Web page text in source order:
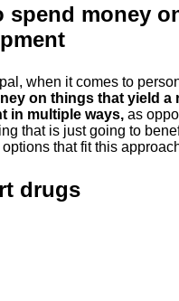
spend money
when it comes to
on things that yield a
in multiple ways, as
that is just going to
that fit this
drugs